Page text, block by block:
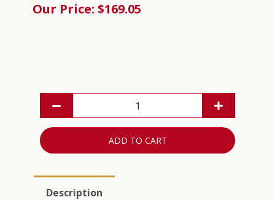
Our Price: $169.05
ADD TO CART
Description